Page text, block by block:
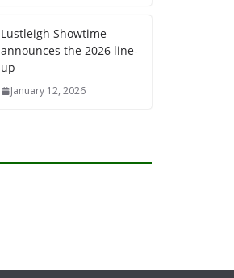
Lustleigh Showtime
announces the 2026 line-
up
January 12, 2026